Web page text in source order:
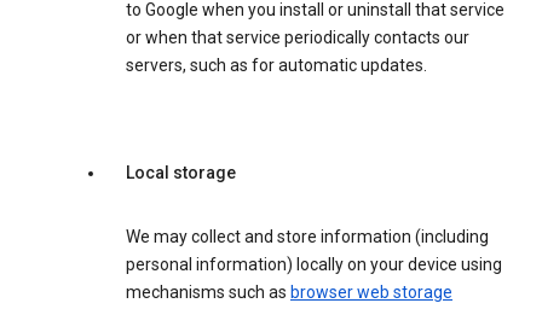
to Google when you install or uninstall that service
or when that service periodically contacts our
servers, such as for automatic updates.
Local storage
We may collect and store information (including
personal information) locally on your device using
mechanisms such as browser web storage